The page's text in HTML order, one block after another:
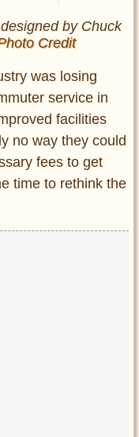
by Chuck
Credit
was losing
service in
facilities
no way they could
fees to get
time to rethink the